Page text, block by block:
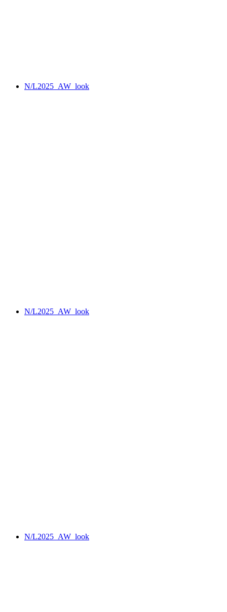
N/L2025_AW_look
N/L2025_AW_look
N/L2025_AW_look